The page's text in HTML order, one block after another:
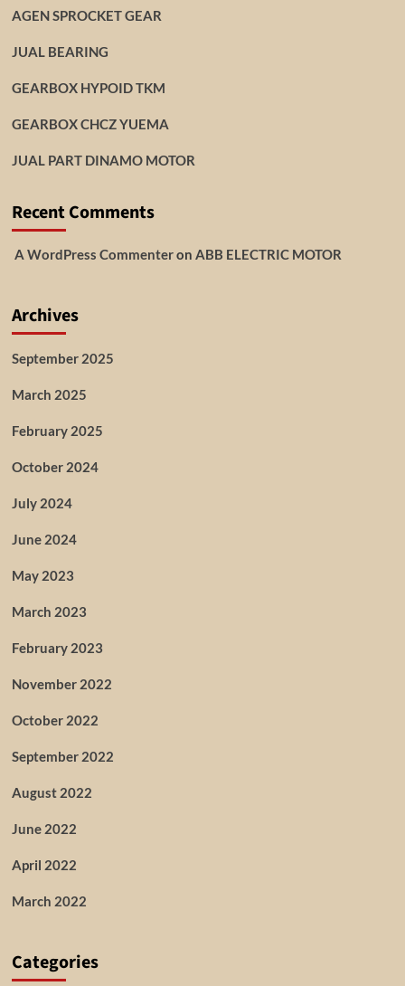
AGEN SPROCKET GEAR
JUAL BEARING
GEARBOX HYPOID TKM
GEARBOX CHCZ YUEMA
JUAL PART DINAMO MOTOR
Recent Comments
A WordPress Commenteron ABB ELECTRIC MOTOR
Archives
September 2025
March 2025
February 2025
October 2024
July 2024
June 2024
May 2023
March 2023
February 2023
November 2022
October 2022
September 2022
August 2022
June 2022
April 2022
March 2022
Categories